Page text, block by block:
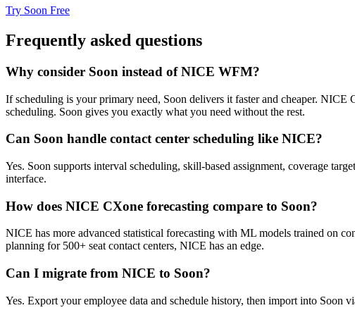
Try Soon Free
Frequently asked questions
Why consider Soon instead of NICE WFM?
If scheduling is your primary need, Soon delivers it faster and cheaper.
scheduling. Soon gives you exactly what you need without the rest.
Can Soon handle contact center scheduling like NICE?
Yes. Soon supports interval scheduling, skill-based assignment, coverage
interface.
How does NICE CXone forecasting compare to Soon?
NICE has more advanced statistical forecasting with ML models trained on
planning for 500+ seat contact centers, NICE has an edge.
Can I migrate from NICE to Soon?
Yes. Export your employee data and schedule history, then import into Soon